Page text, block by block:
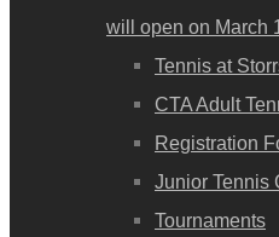
will open on March
Tennis at
CTA Adult
Registration
Junior Tennis
Tournaments